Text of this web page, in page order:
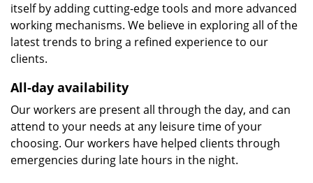
itself by adding cutting-edge tools and more advanced
working mechanisms. We believe in exploring all of the
latest trends to bring a refined experience to our
clients.
All-day availability
Our workers are present all through the day, and can
attend to your needs at any leisure time of your
choosing. Our workers have helped clients through
emergencies during late hours in the night.